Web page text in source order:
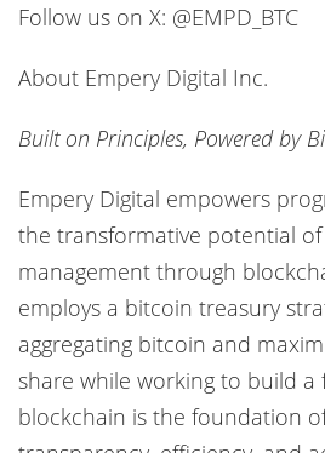
Follow us on X: @EMPD_BTC
About Empery Digital Inc.
Built on Principles, Powered by
Empery Digital empowers
the transformative potential of
management through
employs a bitcoin treasury
aggregating bitcoin and
share while working to build a
blockchain is the foundation